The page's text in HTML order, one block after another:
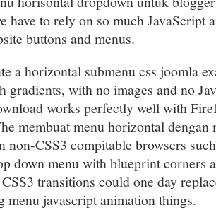
have to rely on so much JavaScript
buttons and menus.
a horizontal submenu css joomla
gradients, with no images and no
works perfectly well with
membuat menu horizontal dengan
non-CSS3 compitable browsers
down menu with blueprint corners
transitions could one day
menu javascript animation things.